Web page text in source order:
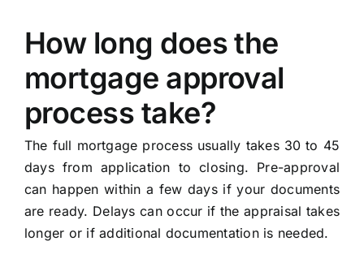
How long does the
mortgage approval
process take?
The full mortgage process usually takes 30 to 45
days from application to closing. Pre-approval
can happen within a few days if your documents
are ready. Delays can occur if the appraisal takes
longer or if additional documentation is needed.